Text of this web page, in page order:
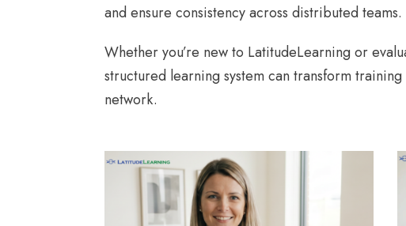
and ensure consistency across distributed teams.
Whether you’re new to LatitudeLearning or
structured learning system can transform
network.
AI ASSESSMENT DEMO